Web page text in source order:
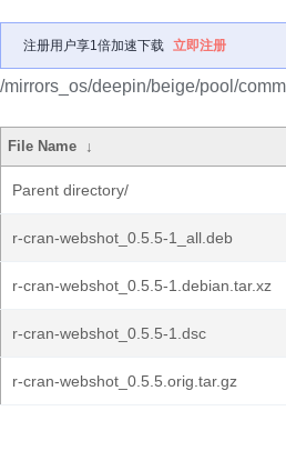
注册用户享1倍加速下载 立即注册
/mirrors_os/deepin/beige/pool/
File Name ↓
Parent directory/
r-cran-webshot_0.5.5-1_all.deb
r-cran-webshot_0.5.5-1.debian.tar.xz
r-cran-webshot_0.5.5-1.dsc
r-cran-webshot_0.5.5.orig.tar.gz